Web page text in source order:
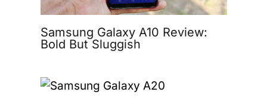
Samsung Galaxy A10 Review:
Bold But Sluggish